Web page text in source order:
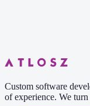
Custom software
of experience. We